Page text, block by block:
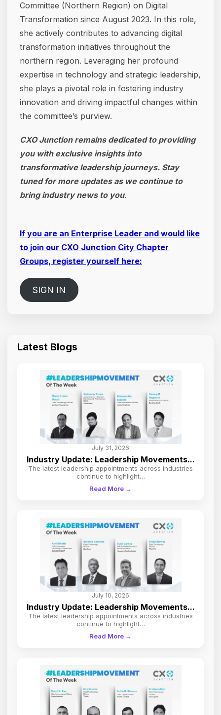
Committee (Northern Region) on Digital
Transformation since August 2023. In this role,
she actively contributes to advancing digital
transformation initiatives throughout the
northern region. Leveraging her profound
expertise in technology and strategic leadership,
she plays a pivotal role in fostering industry
innovation and driving impactful changes within
the committee’s purview.
CXO Junction remains dedicated to providing
you with exclusive insights into
transformative leadership journeys. Stay
tuned for more updates as we continue to
bring industry news to you.
If you are an Enterprise Leader and would like
to join our CXO Junction City Chapter
Groups, register yourself here:
SIGN IN
Latest Blogs
July 31, 2026
Industry Update: Leadership Movements...
The latest leadership appointments across industries
continue to highlight…
Read More →
July 10, 2026
Industry Update: Leadership Movements...
The latest leadership appointments across industries
continue to highlight…
Read More →